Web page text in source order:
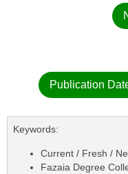
Publication
Keywords:
Current / Fresh /
Fazaia Degree